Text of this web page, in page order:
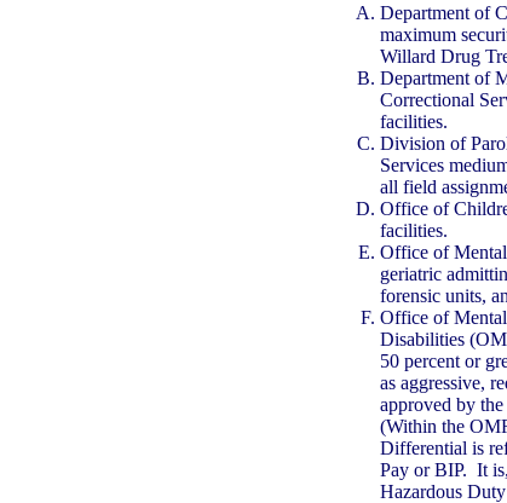
Department of
maximum
Willard Drug
Department of
Correctional
facilities.
Division of
Services
all field
Office of
facilities.
Office of
geriatric
forensic units,
Office of
Disabilities
50 percent or
as aggressive,
approved by
(Within the
Differential is
Pay or BIP. It
Hazardous